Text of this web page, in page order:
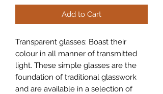
Add to Cart
Transparent glasses: Boast their
colour in all manner of transmitted
light. These simple glasses are the
foundation of traditional glasswork
and are available in a selection of